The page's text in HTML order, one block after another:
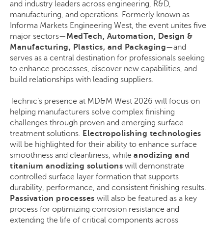
and industry leaders across engineering, R&D,
manufacturing, and operations. Formerly known as
Informa Markets Engineering West, the event unites five
major sectors—MedTech, Automation, Design &
Manufacturing, Plastics, and Packaging—and
serves as a central destination for professionals seeking
to enhance processes, discover new capabilities, and
build relationships with leading suppliers.
Technic’s presence at MD&M West 2026 will focus on
helping manufacturers solve complex finishing
challenges through proven and emerging surface
treatment solutions. Electropolishing technologies
will be highlighted for their ability to enhance surface
smoothness and cleanliness, while anodizing and
titanium anodizing solutions will demonstrate
controlled surface layer formation that supports
durability, performance, and consistent finishing results.
Passivation processes will also be featured as a key
process for optimizing corrosion resistance and
extending the life of critical components across